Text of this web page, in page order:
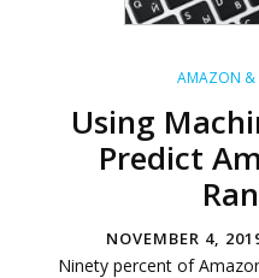
AMAZON &
Using
Predict
NOVEMBER 4,
Ninety percent of